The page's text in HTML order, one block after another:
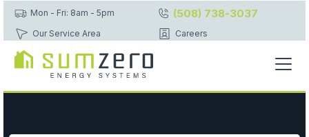
Mon - Fri: 8am - 5pm (508) 738-3037
Our Service Area Careers